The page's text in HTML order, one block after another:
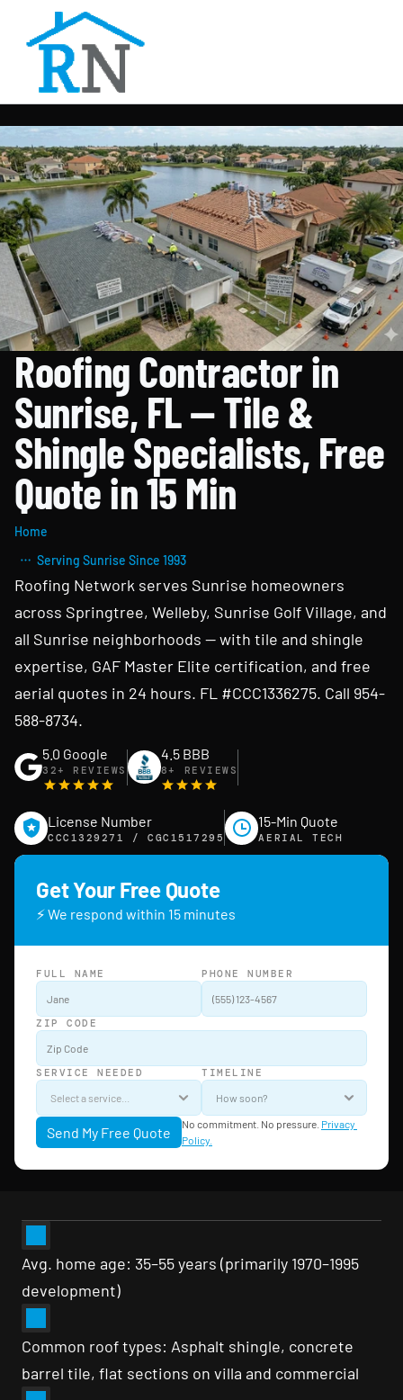
Home
Serving Sunrise Since 1993
Roofing Contractor in
Sunrise, FL — Tile &
Shingle Specialists, Free
Quote in 15 Min
Roofing Network serves Sunrise homeowners
across Springtree, Welleby, Sunrise Golf Village, and
all Sunrise neighborhoods — with tile and shingle
expertise, GAF Master Elite certification, and free
aerial quotes in 24 hours. FL #CCC1336275. Call 954-
588-8734.
5.0 Google
32+ REVIEWS
4.5 BBB
8+ REVIEWS
License Number
CCC1329271 / CGC1517295
15-Min Quote
AERIAL TECH
Get Your Free Quote
⚡ We respond within 15 minutes
FULL NAME PHONE NUMBER
ZIP CODE
SERVICE NEEDED TIMELINE
Send My Free Quote No commitment. No pressure. Privacy
Policy.
Avg. home age: 35–55 years (primarily 1970–1995
development)
Common roof types: Asphalt shingle, concrete
barrel tile, flat sections on villa and commercial